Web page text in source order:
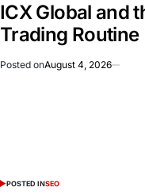
ICX Global and
Trading Routine
Posted onAugust 4, 2026
POSTED INSEO